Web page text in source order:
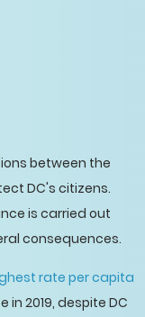
between the
DC's citizens.
is carried out
consequences.
rate per capita
2019, despite DC